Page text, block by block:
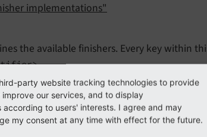
implementations"
the available finishers. Every key within
party website tracking technologies to provide
our services, and to display
according to users' interests. I agree and may
my consent at any time with effect for the future.